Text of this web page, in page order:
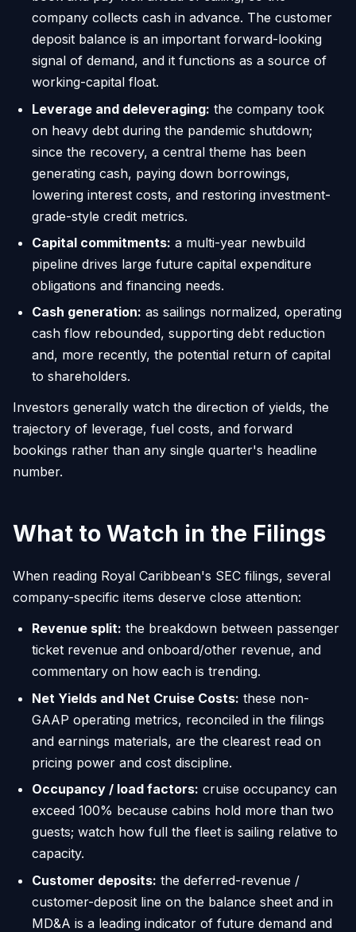
company collects cash in advance. The customer
deposit balance is an important forward-looking
signal of demand, and it functions as a source of
working-capital float.
Leverage and deleveraging: the company took
on heavy debt during the pandemic shutdown;
since the recovery, a central theme has been
generating cash, paying down borrowings,
lowering interest costs, and restoring investment-
grade-style credit metrics.
Capital commitments: a multi-year newbuild
pipeline drives large future capital expenditure
obligations and financing needs.
Cash generation: as sailings normalized, operating
cash flow rebounded, supporting debt reduction
and, more recently, the potential return of capital
to shareholders.
Investors generally watch the direction of yields, the
trajectory of leverage, fuel costs, and forward
bookings rather than any single quarter's headline
number.
What to Watch in the Filings
When reading Royal Caribbean's SEC filings, several
company-specific items deserve close attention:
Revenue split: the breakdown between passenger
ticket revenue and onboard/other revenue, and
commentary on how each is trending.
Net Yields and Net Cruise Costs: these non-
GAAP operating metrics, reconciled in the filings
and earnings materials, are the clearest read on
pricing power and cost discipline.
Occupancy / load factors: cruise occupancy can
exceed 100% because cabins hold more than two
guests; watch how full the fleet is sailing relative to
capacity.
Customer deposits: the deferred-revenue /
customer-deposit line on the balance sheet and in
MD&A is a leading indicator of future demand and